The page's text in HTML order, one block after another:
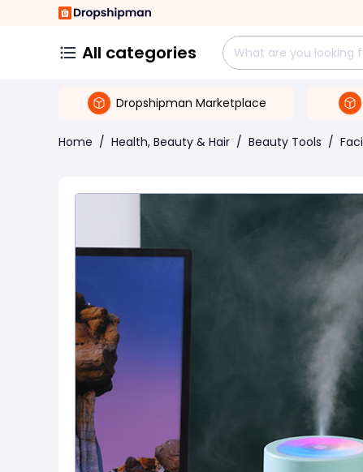
All categories
Dropshipman Marketplace
Home / Health, Beauty & Hair / Beauty Tools /